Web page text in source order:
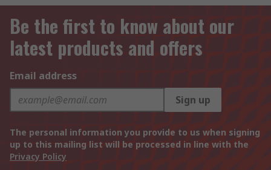
Be the first to know about our
latest products and offers
Email address
Sign up
The personal information you provide to us when signing
up to this mailing list will be processed in line with the
Privacy Policy